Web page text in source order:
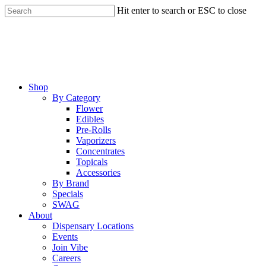
Skip
to
Hit enter to search or ESC to close
Menu
Shop
By Category
Flower
Edibles
Pre-Rolls
Vaporizers
Concentrates
Topicals
Accessories
By Brand
Specials
SWAG
About
Dispensary Locations
Events
Join Vibe
Careers